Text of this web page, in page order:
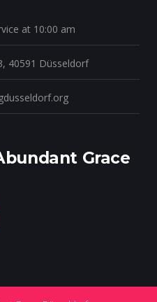
at 10:00 am
40591 Düsseldorf
Grace